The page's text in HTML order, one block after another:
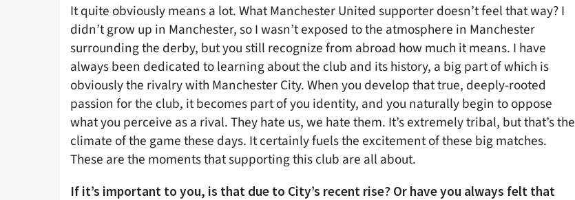
It quite obviously means a lot. What Manchester United supporter doesn’t feel that way? I
didn’t grow up in Manchester, so I wasn’t exposed to the atmosphere in Manchester
surrounding the derby, but you still recognize from abroad how much it means. I have
always been dedicated to learning about the club and its history, a big part of which is
obviously the rivalry with Manchester City. When you develop that true, deeply-rooted
passion for the club, it becomes part of you identity, and you naturally begin to oppose
what you perceive as a rival. They hate us, we hate them. It’s extremely tribal, but that’s the
climate of the game these days. It certainly fuels the excitement of these big matches.
These are the moments that supporting this club are all about.
If it’s important to you, is that due to City’s recent rise? Or have you always felt that